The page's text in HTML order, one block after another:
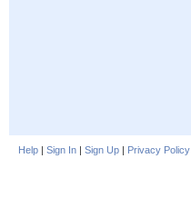
Help | Sign In | Sign Up | Privacy Policy